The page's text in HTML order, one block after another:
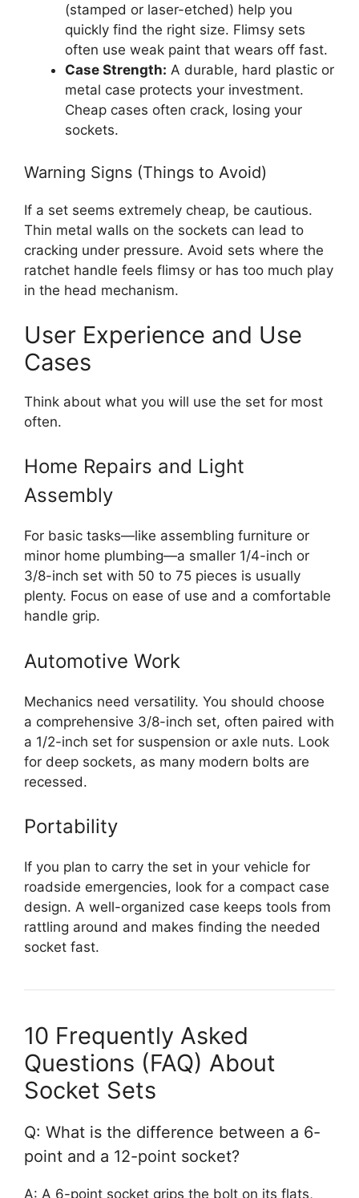
(stamped or laser-etched) help you
quickly find the right size. Flimsy sets
often use weak paint that wears off fast.
Case Strength: A durable, hard plastic or
metal case protects your investment.
Cheap cases often crack, losing your
sockets.
Warning Signs (Things to Avoid)
If a set seems extremely cheap, be cautious.
Thin metal walls on the sockets can lead to
cracking under pressure. Avoid sets where the
ratchet handle feels flimsy or has too much play
in the head mechanism.
User Experience and Use
Cases
Think about what you will use the set for most
often.
Home Repairs and Light
Assembly
For basic tasks—like assembling furniture or
minor home plumbing—a smaller 1/4-inch or
3/8-inch set with 50 to 75 pieces is usually
plenty. Focus on ease of use and a comfortable
handle grip.
Automotive Work
Mechanics need versatility. You should choose
a comprehensive 3/8-inch set, often paired with
a 1/2-inch set for suspension or axle nuts. Look
for deep sockets, as many modern bolts are
recessed.
Portability
If you plan to carry the set in your vehicle for
roadside emergencies, look for a compact case
design. A well-organized case keeps tools from
rattling around and makes finding the needed
socket fast.
10 Frequently Asked
Questions (FAQ) About
Socket Sets
Q: What is the difference between a 6-
point and a 12-point socket?
A: A 6-point socket grips the bolt on its flats,